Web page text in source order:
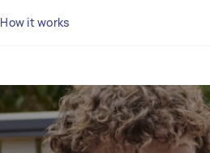
How it works